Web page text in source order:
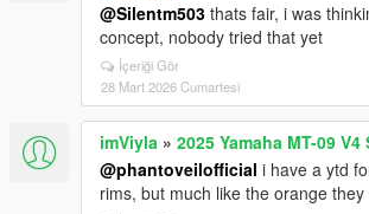
@Silentm503 thats fair, i was
concept, nobody tried that yet
İçeriği Gör
28 Mart 2026 Cumartesi
imViyla » 2025 Yamaha MT-09
@phantoveilofficial i have a ytd
rims, but much like the orange